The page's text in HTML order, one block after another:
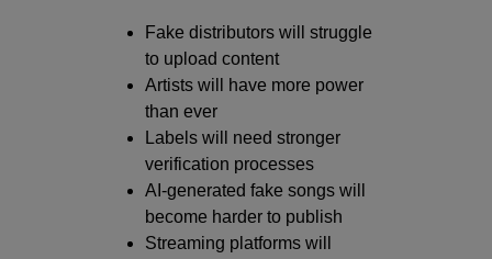
Fake distributors will struggle
to upload content
Artists will have more power
than ever
Labels will need stronger
verification processes
AI-generated fake songs will
become harder to publish
Streaming platforms will